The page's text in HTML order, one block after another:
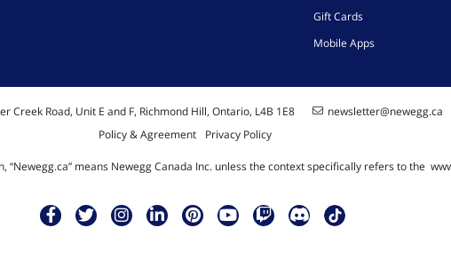
Gift Cards
Mobile Apps
Creek Road, Unit E and F, Richmond Hill, Ontario, L4B 1E8
newsletter@newegg.ca
Policy & Agreement
Privacy Policy
“Newegg.ca” means Newegg Canada Inc. unless the context specifically refers to the